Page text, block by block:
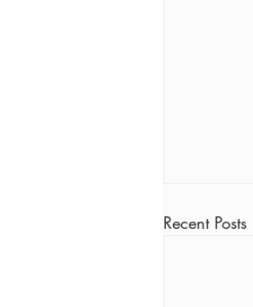
Recent Posts